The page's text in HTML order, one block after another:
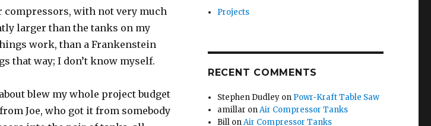
compressors, with not very much
larger than the tanks on my
work, than a Frankenstein
that way; I don’t know myself.
blew my whole project budget
Joe, who got it from somebody
Projects
RECENT COMMENTS
Stephen Dudley on Powr-Kraft Table Saw
amillar onAir Compressor Tanks
Bill onAir Compressor Tanks